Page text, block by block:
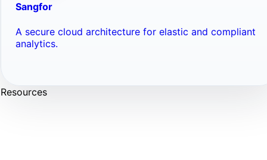
Sangfor
A secure cloud architecture for elastic and compliant
analytics.
Resources